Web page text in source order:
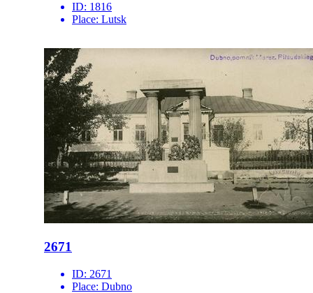
ID: 1816
Place: Lutsk
2671
ID: 2671
Place: Dubno